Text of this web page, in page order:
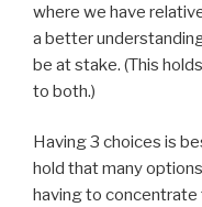
where we have
a better
be at stake. (This
to both.)
Having 3 choices is
hold that many
having to concentrate